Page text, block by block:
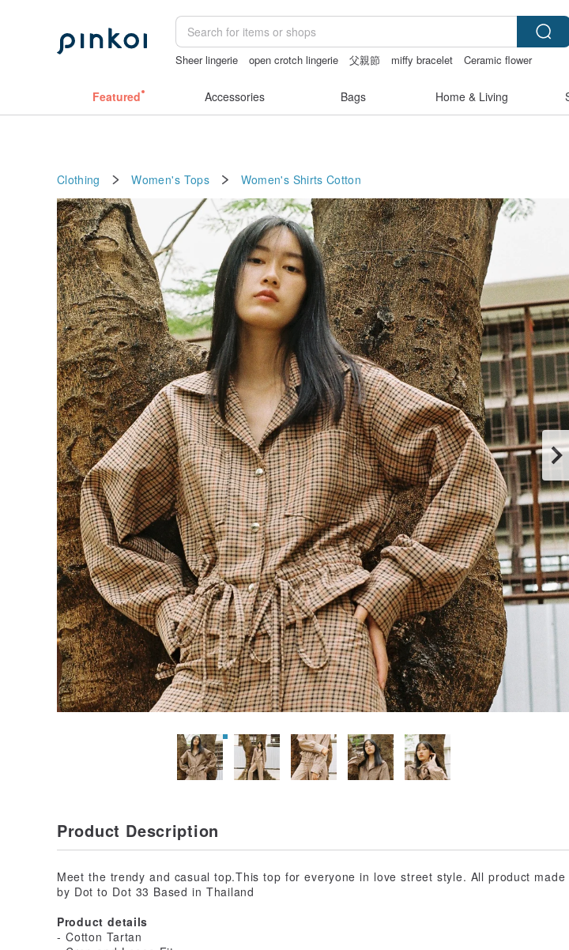
Sheer lingerie open crotch lingerie 父親節 miffy bracelet
Ceramic flower
Featured Accessories Bags Home & Living
Clothing Women's Tops Women's Shirts Cotton
Product Description
Meet the trendy and casual top.This top for everyone in love street style. All product made
by Dot to Dot 33 Based in Thailand
Product details
- Cotton Tartan